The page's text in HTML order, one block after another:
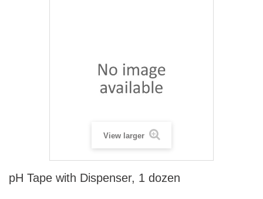
View larger
pH Tape with Dispenser, 1 dozen